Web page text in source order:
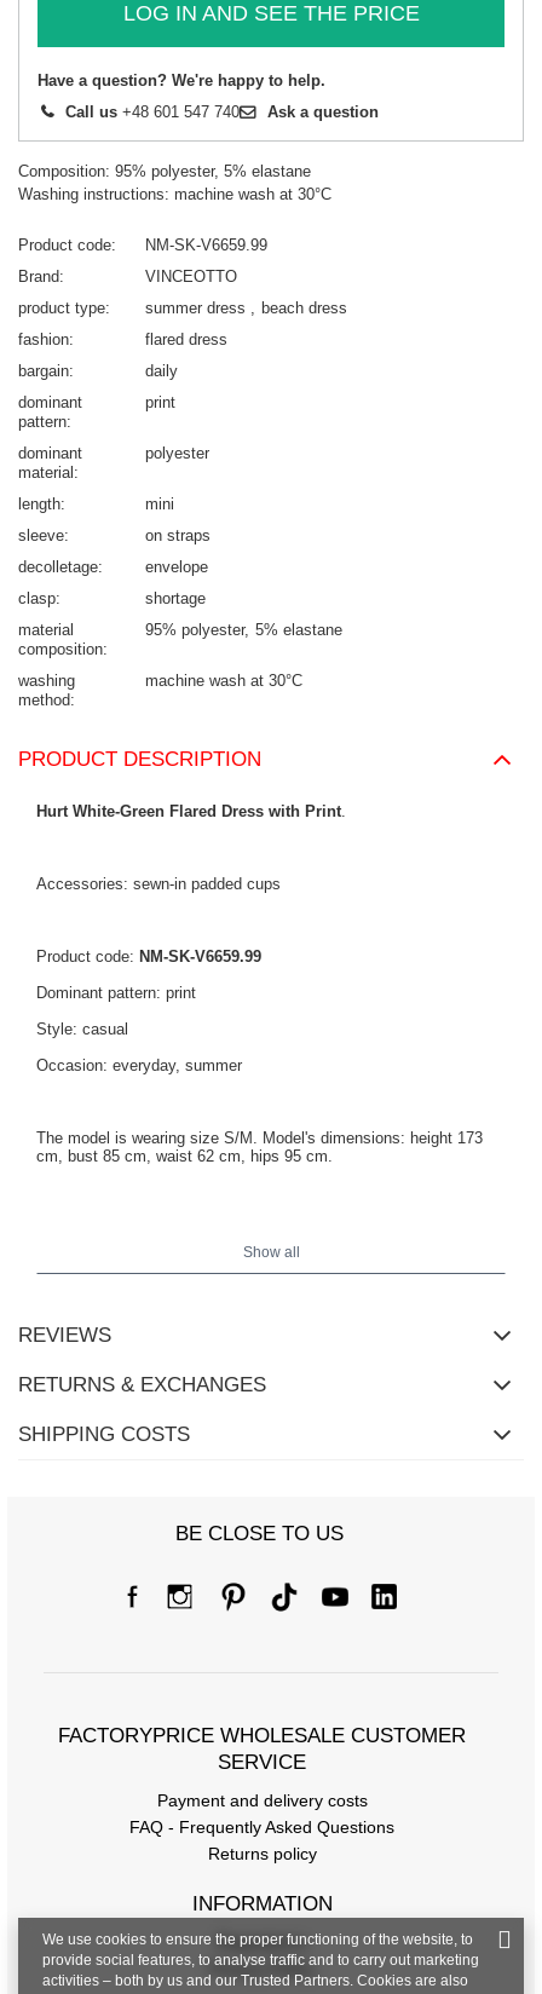
LOG IN AND SEE THE PRICE
Have a question? We're happy to help.
Call us +48 601 547 740 Ask a question
Composition: 95% polyester, 5% elastane
Washing instructions: machine wash at 30°C
Product code
NM-SK-V6659.99
Brand
VINCEOTTO
product type
summer dress
beach dress
fashion
flared dress
bargain
daily
dominant
pattern
print
dominant
material
polyester
length
mini
sleeve
on straps
decolletage
envelope
clasp
shortage
material
composition
95% polyester 5% elastane
washing
method
machine wash at 30°C
PRODUCT DESCRIPTION
Hurt White-Green Flared Dress with Print.
Accessories: sewn-in padded cups
Product code: NM-SK-V6659.99
Dominant pattern: print
Style: casual
Occasion: everyday, summer
The model is wearing size S/M. Model's dimensions: height 173
cm, bust 85 cm, waist 62 cm, hips 95 cm.
the arms - 42 cm, total length - 82 cm.
Show all
REVIEWS
RETURNS & EXCHANGES
SHIPPING COSTS
BE CLOSE TO US
FACTORYPRICE WHOLESALE CUSTOMER
SERVICE
Payment and delivery costs
FAQ - Frequently Asked Questions
Returns policy
INFORMATION
Regulations
Privacy Policy
We use cookies to ensure the proper functioning of the website, to
provide social features, to analyse traffic and to carry out marketing
activities – both by us and our Trusted Partners. Cookies are also